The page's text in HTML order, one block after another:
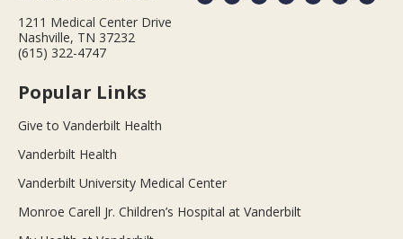
1211 Medical Center Drive
Nashville, TN 37232
(615) 322-4747
Popular Links
Give to Vanderbilt Health
Vanderbilt Health
Vanderbilt University Medical Center
Monroe Carell Jr. Children’s Hospital at Vanderbilt